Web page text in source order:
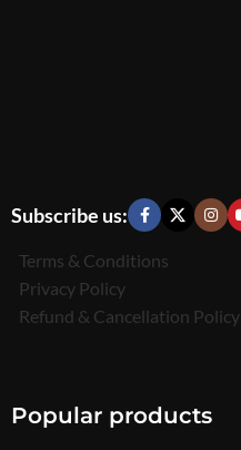
Subscribe us:
Terms & Conditions
Privacy Policy
Refund & Cancellation Policy
Popular products